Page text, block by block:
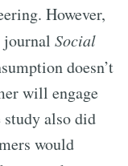
However,
journal Social
doesn’t
will engage
also did
would